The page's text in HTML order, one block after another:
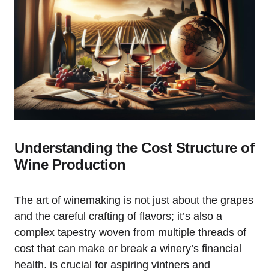
Understanding the Cost Structure of
Wine Production
The art of winemaking is not just about the grapes
and the careful crafting of flavors; it’s also a
complex tapestry woven from multiple threads of
cost that can make or break a winery’s financial
health. is crucial for aspiring vintners and